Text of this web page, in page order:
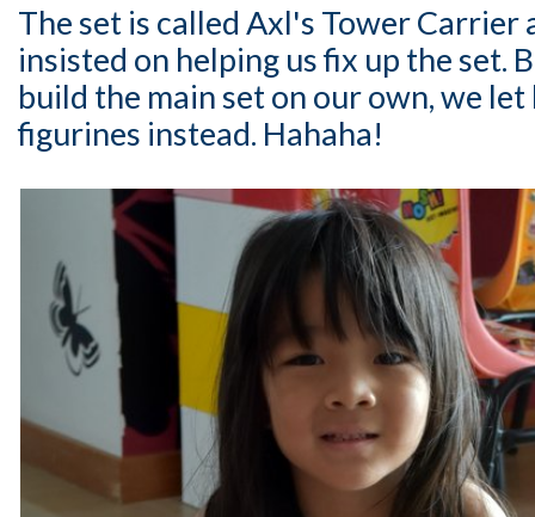
The set is called Axl's Tower
insisted on helping us fix up the set.
build the main set on our own, we
figurines instead. Hahaha!